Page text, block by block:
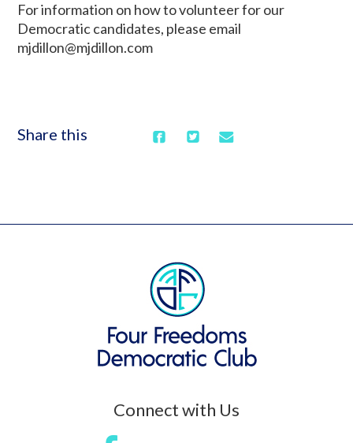
For information on how to volunteer for our
Democratic candidates, please email
mjdillon@mjdillon.com
Share this
Connect with Us